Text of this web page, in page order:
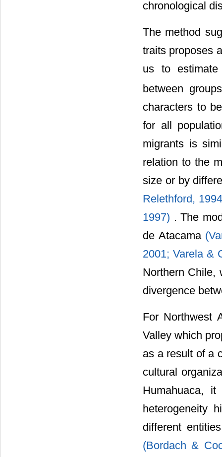
chronological
The method
traits proposes
us to estimate
between
characters to
for all
migrants is
relation to the
size or by
Relethford,
1997) . The
de Atacama
2001;Varela &
Northern Chile,
divergence
For Northwest
Valley which
as a result of a
cultural
Humahuaca,
heterogeneity
different
(Bordach &